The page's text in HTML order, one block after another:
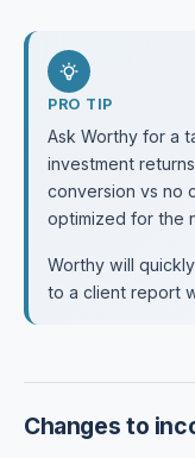
PRO TIP
Ask Worthy for a
investment
conversion vs no
optimized for the
Worthy will
to a client report
Changes to